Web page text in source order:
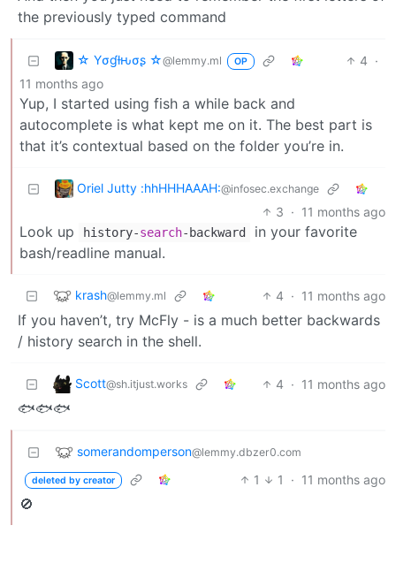
the previously typed command
☆ Yσɠƚԋσʂ ☆@lemmy.ml OP 4 ·
11 months ago
Yup, I started using fish a while back and
autocomplete is what kept me on it. The best part is
that it’s contextual based on the folder you’re in.
Oriel Jutty :hhHHHAAAH:@infosec.exchange
3 · 11 months ago
Look up history-search- backward
in your favorite
bash/readline manual.
krash@lemmy.ml 4 · 11 months ago
If you haven’t, try McFly - is a much better backwards
/ history search in the shell.
Scott@sh.itjust.works 4 · 11 months ago
🐟🐟🐟
somerandomperson@lemmy.dbzer0.com
deleted by creator 1 1 · 11 months ago
🚫